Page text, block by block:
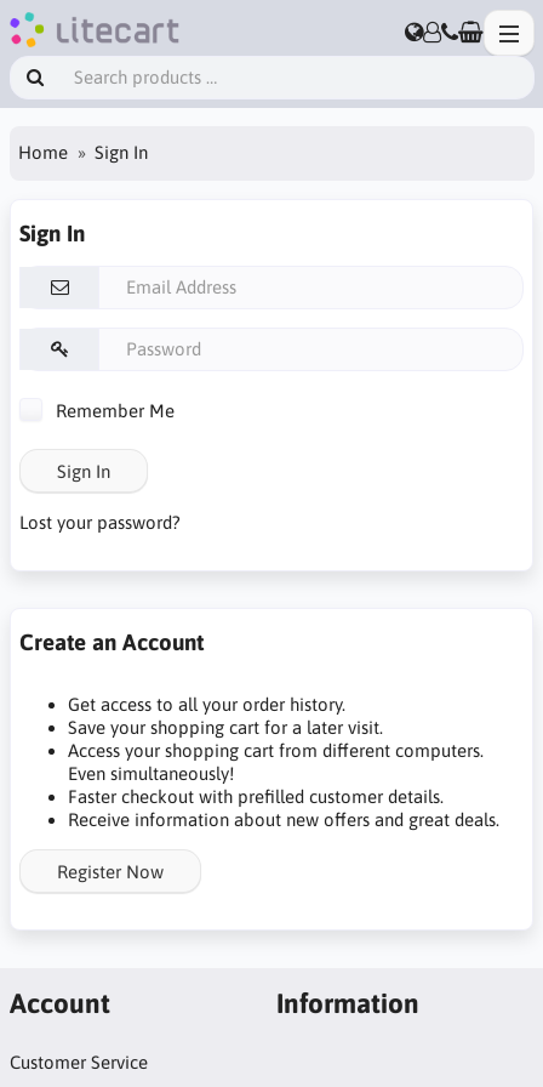
Home Sign In
Sign In
Remember Me
Sign In
Lost your password?
Create an Account
Get access to all your order history.
Save your shopping cart for a later visit.
Access your shopping cart from different computers.
Even simultaneously!
Faster checkout with prefilled customer details.
Receive information about new offers and great deals.
Register Now
Account
Customer Service
Information